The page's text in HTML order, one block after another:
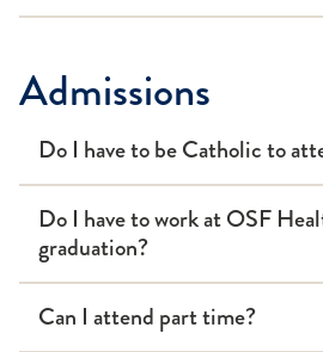
Admissions
Do I have to be Catholic to
Do I have to work at OSF
graduation?
Can I attend part time?